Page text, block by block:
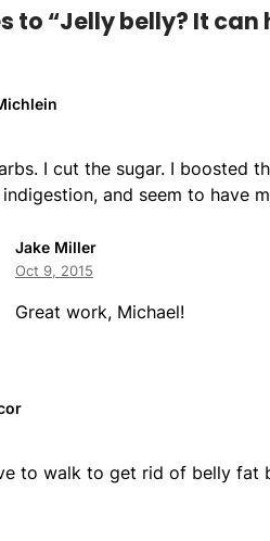
to “Jelly belly? It
I cut the sugar. I boosted
and seem to have
Jake Miller
Oct 9, 2015
Great work, Michael!
to walk to get rid of belly fat